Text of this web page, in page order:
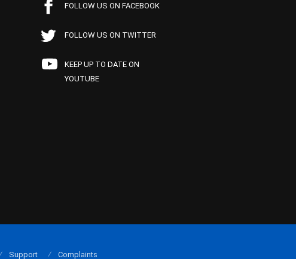
FOLLOW US ON FACEBOOK
FOLLOW US ON TWITTER
KEEP UP TO DATE ON
YOUTUBE
Support Complaints